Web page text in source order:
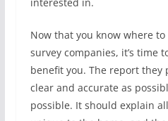
Now that you know where
survey companies, it’s time
benefit you. The report they
clear and accurate as
possible. It should explain